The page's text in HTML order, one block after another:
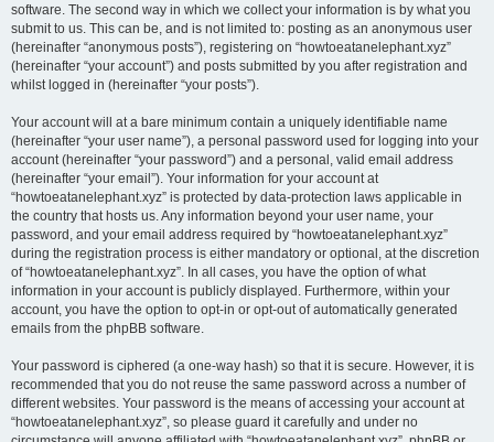
software. The second way in which we collect your information is by what you
submit to us. This can be, and is not limited to: posting as an anonymous user
(hereinafter “anonymous posts”), registering on “howtoeatanelephant.xyz”
(hereinafter “your account”) and posts submitted by you after registration and
whilst logged in (hereinafter “your posts”).
Your account will at a bare minimum contain a uniquely identifiable name
(hereinafter “your user name”), a personal password used for logging into your
account (hereinafter “your password”) and a personal, valid email address
(hereinafter “your email”). Your information for your account at
“howtoeatanelephant.xyz” is protected by data-protection laws applicable in
the country that hosts us. Any information beyond your user name, your
password, and your email address required by “howtoeatanelephant.xyz”
during the registration process is either mandatory or optional, at the discretion
of “howtoeatanelephant.xyz”. In all cases, you have the option of what
information in your account is publicly displayed. Furthermore, within your
account, you have the option to opt-in or opt-out of automatically generated
emails from the phpBB software.
Your password is ciphered (a one-way hash) so that it is secure. However, it is
recommended that you do not reuse the same password across a number of
different websites. Your password is the means of accessing your account at
“howtoeatanelephant.xyz”, so please guard it carefully and under no